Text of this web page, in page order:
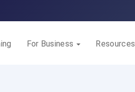
For Business Resources